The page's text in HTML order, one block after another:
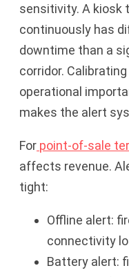
sensitivity. A kiosk
continuously has
downtime than a
corridor.
operational
makes the alert
For point-of-sale
affects revenue.
tight:
Offline alert:
connectivity
Battery alert: